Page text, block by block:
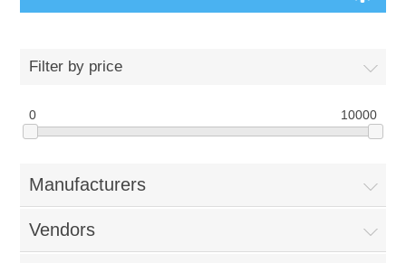
Filter by price
0 10000
Manufacturers
Vendors